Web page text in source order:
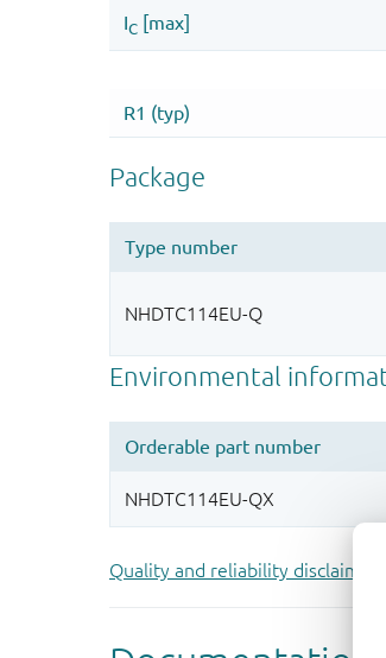
Quality and reliability disclaimer